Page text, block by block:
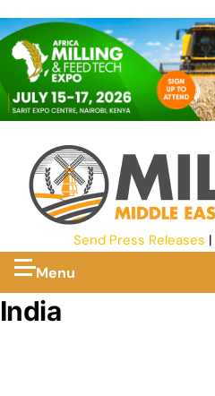
Send Press Releases |
Menu
India